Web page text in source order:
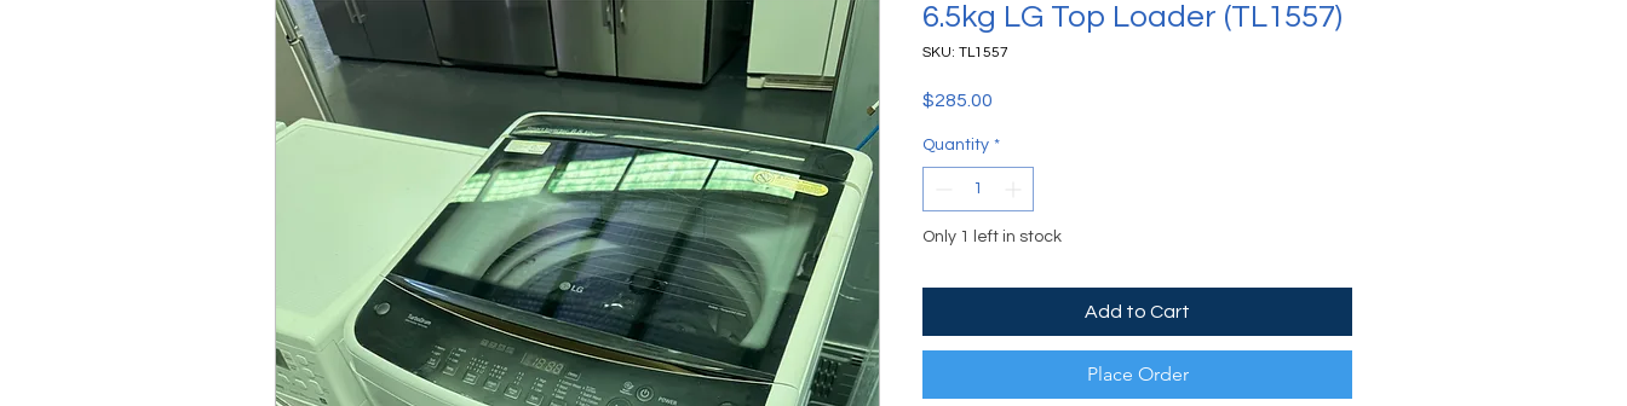
6.5kg LG Top Loader (TL1557)
SKU: TL1557
$285.00
Quantity *
Only 1 left in stock
Add to Cart
Place Order